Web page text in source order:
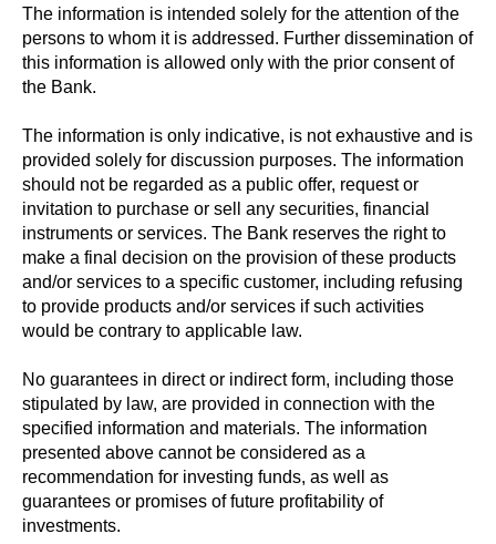
The information is intended solely for the attention of the
persons to whom it is addressed. Further dissemination of
this information is allowed only with the prior consent of
the Bank.
The information is only indicative, is not exhaustive and is
provided solely for discussion purposes. The information
should not be regarded as a public offer, request or
invitation to purchase or sell any securities, financial
instruments or services. The Bank reserves the right to
make a final decision on the provision of these products
and/or services to a specific customer, including refusing
to provide products and/or services if such activities
would be contrary to applicable law.
No guarantees in direct or indirect form, including those
stipulated by law, are provided in connection with the
specified information and materials. The information
presented above cannot be considered as a
recommendation for investing funds, as well as
guarantees or promises of future profitability of
investments.